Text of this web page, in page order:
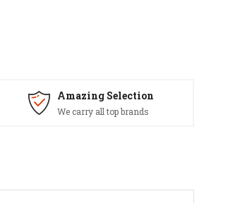
Amazing Selection
We carry all top brands